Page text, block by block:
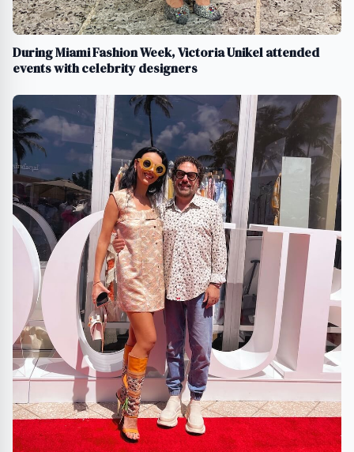
During Miami Fashion Week, Victoria Unikel attended
events with celebrity designers